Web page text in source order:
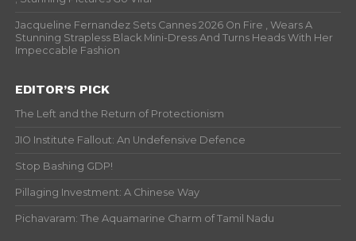
Jacqueline Fernandez Sets Cannes 2026 On Fire , Wears A
Stunning Strapless Black Mini-Dress And Turns Heads With Her
Impeccable Fashion
EDITOR’S PICK
The Left and the Return of Protectionism
JIO Institute Fallout: An Undefensive Defence
Stop Bashing GDP!
Pillaging Investment: A Chinese Way
Pichavaram: The Aquamarine Charm of Tamil Nadu